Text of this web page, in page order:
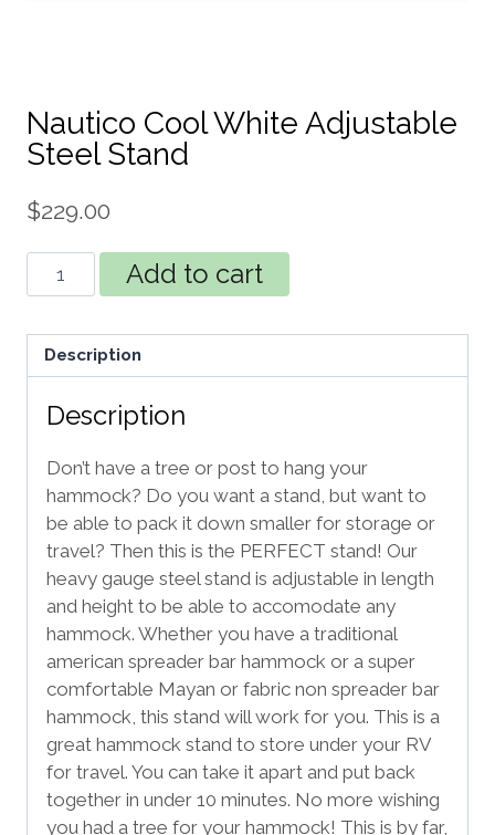
Nautico Cool White Adjustable
Steel Stand
$229.00
Cool
Adjustable
Steel
Stand
quantity
Add to cart
Description
Description
Don’t have a tree or post to hang your
hammock? Do you want a stand, but want to
be able to pack it down smaller for storage or
travel? Then this is the PERFECT stand! Our
heavy gauge steel stand is adjustable in length
and height to be able to accomodate any
hammock. Whether you have a traditional
american spreader bar hammock or a super
comfortable Mayan or fabric non spreader bar
hammock, this stand will work for you. This is a
great hammock stand to store under your RV
for travel. You can take it apart and put back
together in under 10 minutes. No more wishing
you had a tree for your hammock! This is by far,